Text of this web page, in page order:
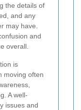
the details of
and any
may have.
and
overall.
is
moving often
A well-
issues and